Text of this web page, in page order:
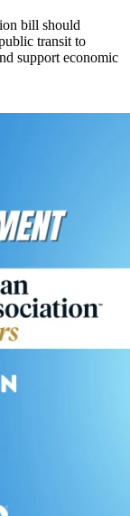
bill should
transit to
support economic